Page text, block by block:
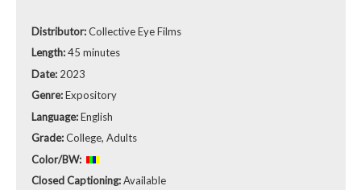
Distributor:Collective Eye Films
Length:45 minutes
Date: 2023
Genre:Expository
Language:English
Grade:College, Adults
Color/BW:
Closed Captioning:Available